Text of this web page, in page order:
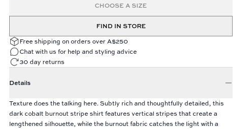
CHOOSE A SIZE
FIND IN STORE
Free shipping on orders over A$250
Chat with us for help and styling advice
30 day returns
Details
Texture does the talking here. Subtly rich and thoughtfully detailed, this
dark cobalt burnout stripe shirt features vertical stripes that create a
lengthened silhouette, while the burnout fabric catches the light with a